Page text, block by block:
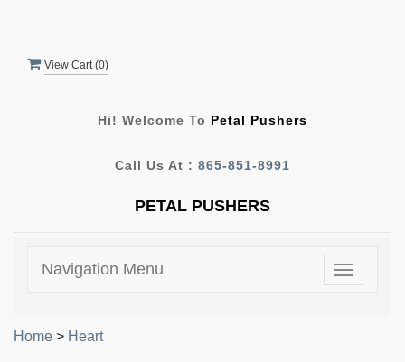
View Cart (0)
Hi! Welcome To Petal Pushers
Call Us At : 865-851-8991
PETAL PUSHERS
Toggle
Navigation Menu
Home > Heart